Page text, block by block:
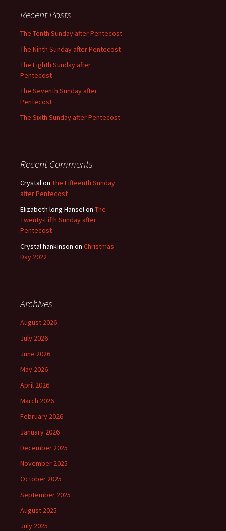
Recent Posts
The Tenth Sunday after Pentecost
The Ninth Sunday after Pentecost
The Eighth Sunday after
Pentecost
The Seventh Sunday after
Pentecost
The Sixth Sunday after Pentecost
Recent Comments
Crystalon The Fifteenth Sunday
after Pentecost
Elizabeth long Hanselon The
Twenty-Fifth Sunday after
Pentecost
Crystal hankinson on Christmas
Day 2022
Archives
August 2026
July 2026
June 2026
May 2026
April 2026
March 2026
February 2026
January 2026
December 2025
November 2025
October 2025
September 2025
August 2025
July 2025